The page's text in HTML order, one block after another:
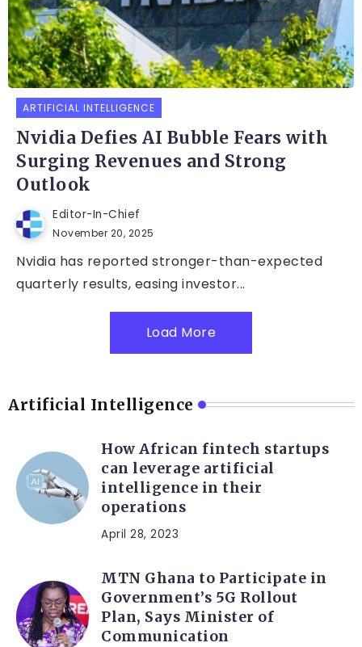
ARTIFICIAL INTELLIGENCE
Nvidia Defies AI Bubble Fears with
Surging Revenues and Strong
Outlook
Editor-In-Chief
November 20, 2025
Nvidia has reported stronger-than-expected
quarterly results, easing investor...
Load More
Artificial Intelligence
How African fintech startups
can leverage artificial
intelligence in their
operations
April 28, 2023
MTN Ghana to Participate in
Government’s 5G Rollout
Plan, Says Minister of
Communication